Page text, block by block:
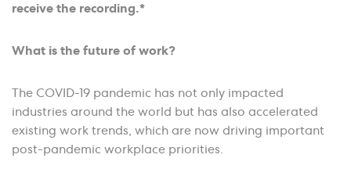
receive the recording.*
What is the future of work?
The COVID-19 pandemic has not only impacted
industries around the world but has also accelerated
existing work trends, which are now driving important
post-pandemic workplace priorities.